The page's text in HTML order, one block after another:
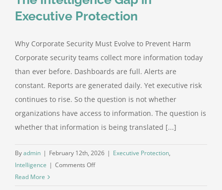
Executive Protection
Why Corporate Security Must Evolve to Prevent Harm
Corporate security teams collect more information today
than ever before. Dashboards are full. Alerts are
constant. Reports are generated daily. Yet executive risk
continues to rise. So the question is not whether
organizations have access to information. The question is
whether that information is being translated [...]
Byadmin | February 12th, 2026 | Executive Protection,
Intelligence | Comments Offon
Read More